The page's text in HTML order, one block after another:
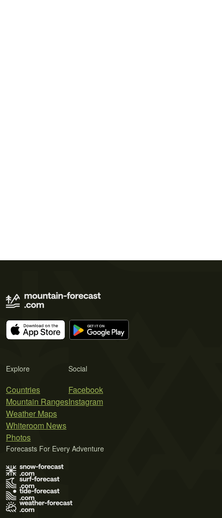
Explore
Countries
Mountain Ranges
Weather Maps
Whiteroom News
Photos
Social
Facebook
Instagram
Forecasts For Every Adventure